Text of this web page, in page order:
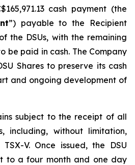
cash payment (the
”) payable to the Recipient
the DSUs, with the remaining
be paid in cash. The Company
Shares to preserve its cash
and ongoing development of
subject to the receipt of all
including, without limitation,
V. Once issued, the DSU
to a four month and one day